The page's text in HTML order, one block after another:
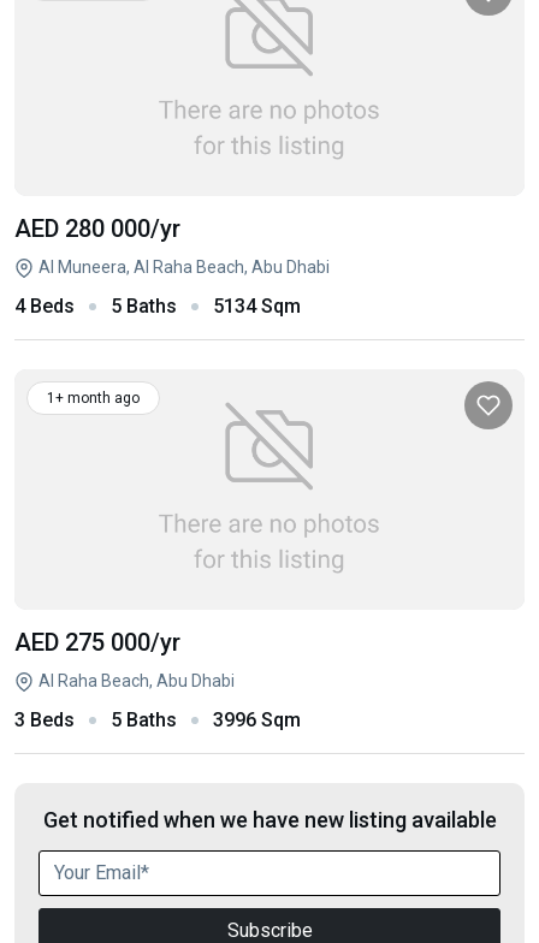
AED 280 000/yr
Al Muneera, Al Raha Beach, Abu Dhabi
4 Beds 5 Baths 5134 Sqm
1+ month ago
AED 275 000/yr
Al Raha Beach, Abu Dhabi
3 Beds 5 Baths 3996 Sqm
Get notified when we have new listing available
Subscribe